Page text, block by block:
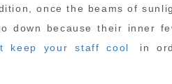
once the beams of
down because their inner
keep your staff cool
in